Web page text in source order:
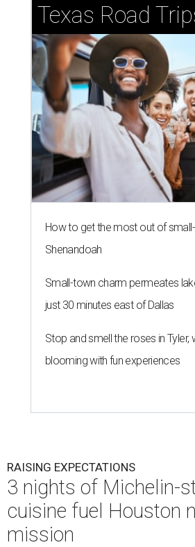
Texas Road
How to get the most out of
Shenandoah
Small-town charm permeates
just 30 minutes east of Dallas
Stop and smell the roses in Tyler,
blooming with fun experiences
RAISING EXPECTATIONS
3 nights of Michelin-
cuisine fuel Houston
mission